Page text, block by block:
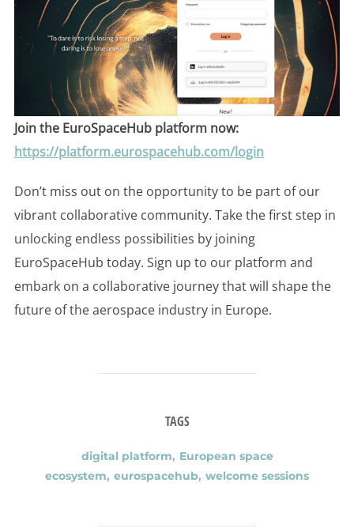
Join the EuroSpaceHub platform now:
https://platform.eurospacehub.com/login
Don’t miss out on the opportunity to be part of our
vibrant collaborative community. Take the first step in
unlocking endless possibilities by joining
EuroSpaceHub today. Sign up to our platform and
embark on a collaborative journey that will shape the
future of the aerospace industry in Europe.
TAGS
digital platform, European space
ecosystem, eurospacehub, welcome sessions